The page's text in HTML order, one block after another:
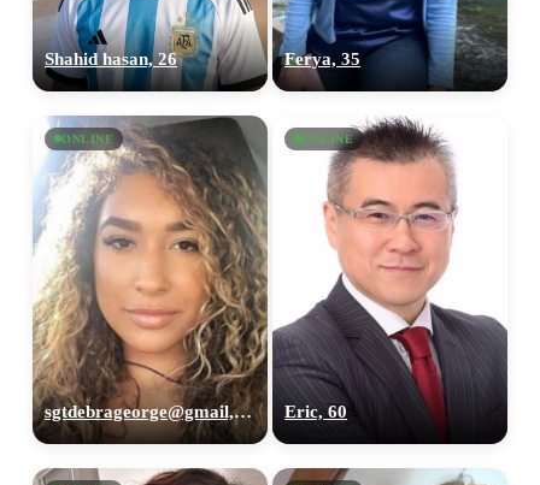
Shahid hasan, 26 Ferya, 35
ONLINE
sgtdebrageorge@gmail,com, 29
ONLINE
Eric, 60